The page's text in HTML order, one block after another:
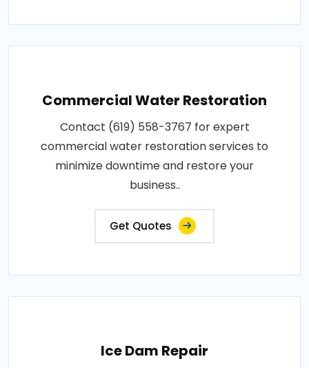
Commercial Water Restoration
Contact (619) 558-3767 for expert
commercial water restoration services to
minimize downtime and restore your
business..
Get Quotes
Ice Dam Repair